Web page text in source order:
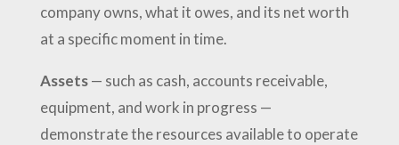
company owns, what it owes, and its net worth
at a specific moment in time.
Assets— such as cash, accounts receivable,
equipment, and work in progress —
demonstrate the resources available to operate